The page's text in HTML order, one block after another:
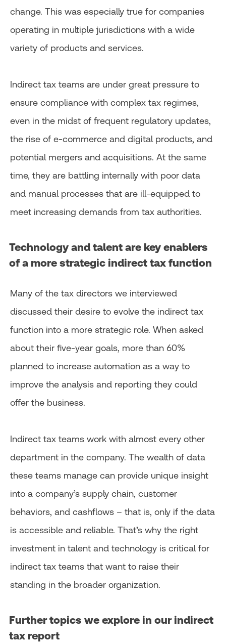
change. This was especially true for companies
operating in multiple jurisdictions with a wide
variety of products and services.
Indirect tax teams are under great pressure to
ensure compliance with complex tax regimes,
even in the midst of frequent regulatory updates,
the rise of e-commerce and digital products, and
potential mergers and acquisitions. At the same
time, they are battling internally with poor data
and manual processes that are ill-equipped to
meet increasing demands from tax authorities.
Technology and talent are key enablers
of a more strategic indirect tax function
Many of the tax directors we interviewed
discussed their desire to evolve the indirect tax
function into a more strategic role. When asked
about their five-year goals, more than 60%
planned to increase automation as a way to
improve the analysis and reporting they could
offer the business.
Indirect tax teams work with almost every other
department in the company. The wealth of data
these teams manage can provide unique insight
into a company’s supply chain, customer
behaviors, and cashflows – that is, only if the data
is accessible and reliable. That’s why the right
investment in talent and technology is critical for
indirect tax teams that want to raise their
standing in the broader organization.
Further topics we explore in our indirect
tax report